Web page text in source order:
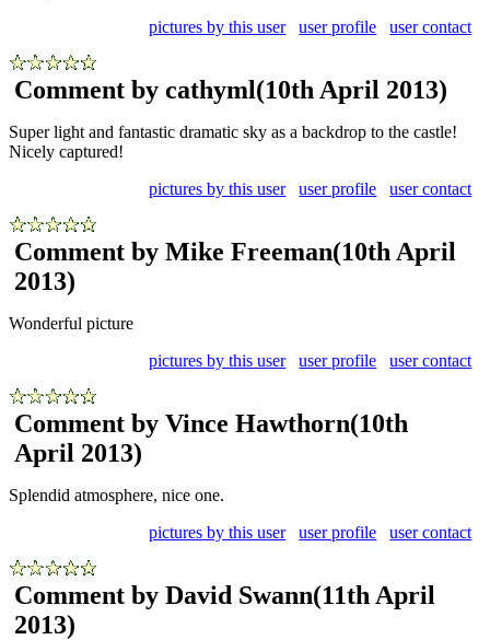
pictures by this user
user profile user contact
Comment by cathyml(10th April 2013)
Super light and fantastic dramatic sky as a backdrop to the castle!
Nicely captured!
pictures by this user
user profile user contact
Comment by Mike Freeman(10th April
2013)
Wonderful picture
pictures by this user
user profile user contact
Comment by Vince Hawthorn(10th
April 2013)
Splendid atmosphere, nice one.
pictures by this user
user profile user contact
Comment by David Swann(11th April
2013)